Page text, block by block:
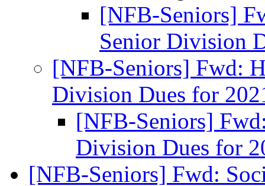
[NFB-Seniors]
Senior Division
[NFB-Seniors] Fwd:
Division Dues for
[NFB-Seniors]
Division Dues for
[NFB-Seniors] Fwd: